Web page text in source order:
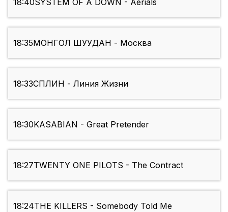
18:40SYSTEM OF A DOWN - Aerials
18:35МОНГОЛ ШУУДАН - Москва
18:33СПЛИН - Линия Жизни
18:30KASABIAN - Great Pretender
18:27TWENTY ONE PILOTS - The Contract
18:24THE KILLERS - Somebody Told Me